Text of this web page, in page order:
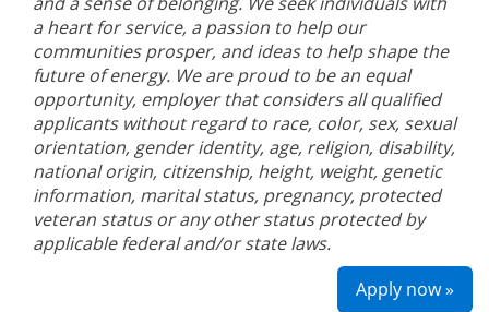
a heart for service, a passion to help our
communities prosper, and ideas to help shape the
future of energy. We are proud to be an equal
opportunity, employer that considers all qualified
applicants without regard to race, color, sex, sexual
orientation, gender identity, age, religion, disability,
national origin, citizenship, height, weight, genetic
information, marital status, pregnancy, protected
veteran status or any other status protected by
applicable federal and/or state laws.
Apply now »